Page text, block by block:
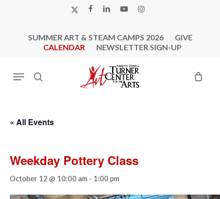
X-
FACEBOOK
LINKEDINYOUTUBEINSTAGRAM
SUMMER ART & STEAM CAMPS 2026
GIVE
CALENDAR
NEWSLETTER SIGN-UP
search
Menu
« All Events
Weekday Pottery Class
October 12 @ 10:00 am - 1:00 pm